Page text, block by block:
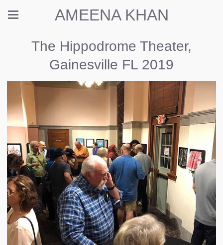
AMEENA KHAN
The Hippodrome Theater,
Gainesville FL 2019